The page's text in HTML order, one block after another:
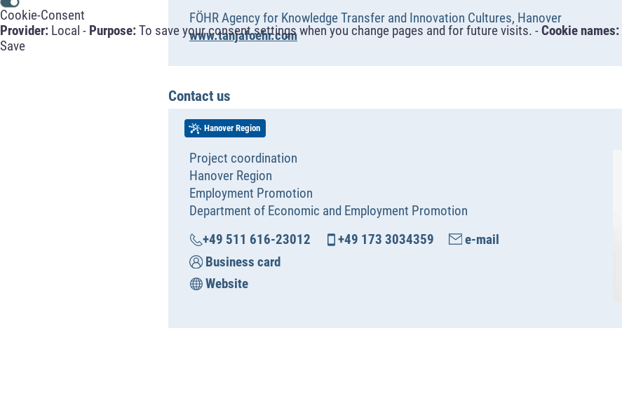
Cookie-Consent
Provider: Local - Purpose:To save your consent settings when you change pages and for future visits. -Cookie names:
Save
FÖHR Agency for Knowledge Transfer and Innovation Cultures, Hanover
www.tanjafoehr.com
Contact us
Hanover Region
Project coordination
Hanover Region
Employment Promotion
Department of Economic and Employment Promotion
+49 511 616-23012
+49 173 3034359
e-mail
Business card
Website